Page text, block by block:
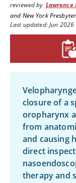
reviewed by Lawrence
and New York
Last updated: Jun 2026
closure of a
oropharynx
from
and causing
direct
therapy and